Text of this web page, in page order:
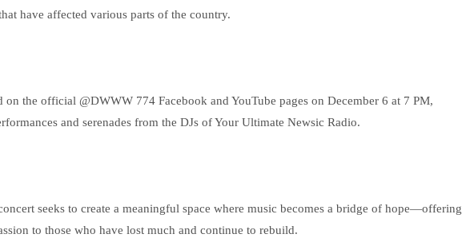
have affected various parts of the country.
the official @DWWW 774 Facebook and YouTube pages on December 6 at 7 PM,
and serenades from the DJs of Your Ultimate Newsic Radio.
seeks to create a meaningful space where music becomes a bridge of hope—offering
to those who have lost much and continue to rebuild.